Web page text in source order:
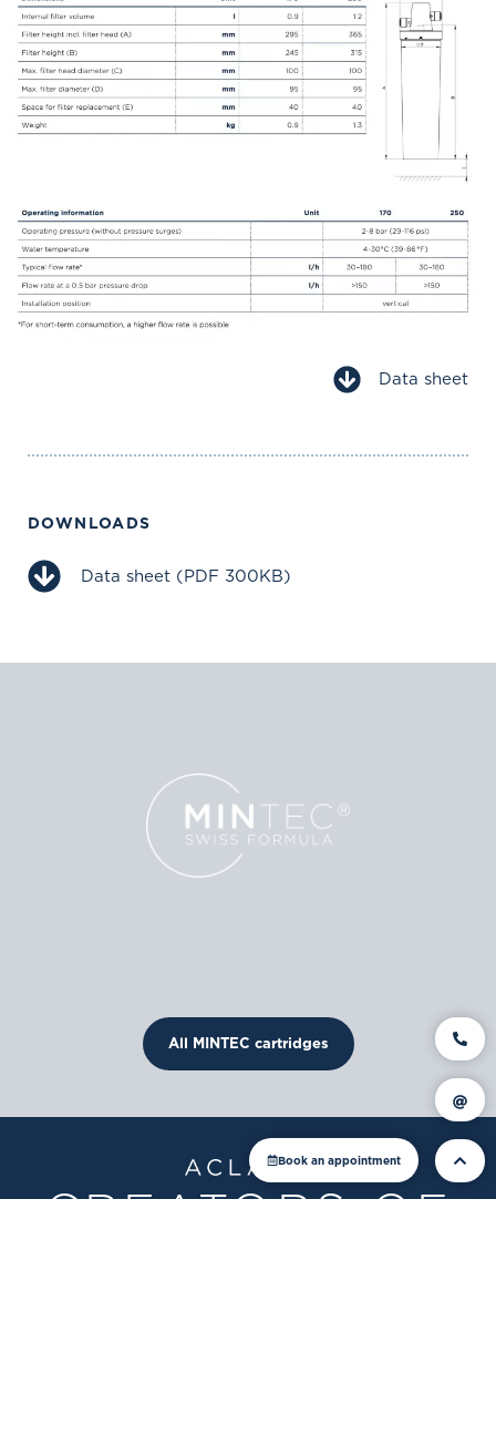
Data sheet
DOWNLOADS
Data sheet (PDF 300KB)
All MINTEC cartridges
CREATORS OF
Book an appointment